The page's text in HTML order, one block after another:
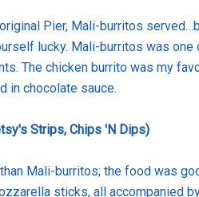
Pier, Mali-burritos
lucky. Mali-burritos was
The chicken burrito was my
in chocolate sauce.
Strips, Chips 'N Dips)
Mali-burritos; the food was
sticks, all accompanied